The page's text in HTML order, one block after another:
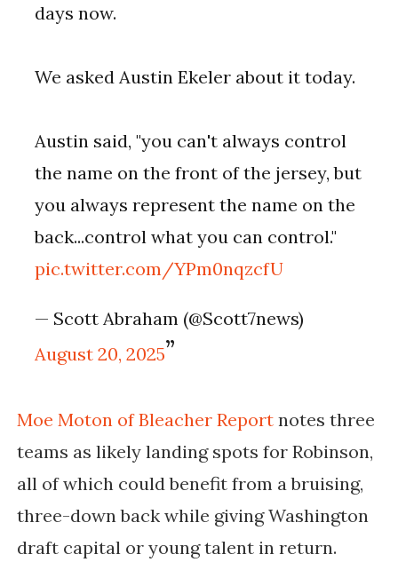
days now.
We asked Austin Ekeler about it today.
Austin said, "you can't always control
the name on the front of the jersey, but
you always represent the name on the
back...control what you can control."
pic.twitter.com/YPm0nqzcfU
— Scott Abraham (@Scott7news)
August 20, 2025
Moe Moton ofBleacher Reportnotes three
teams as likely landing spots for Robinson,
all of which could benefit from a bruising,
three-down back while giving Washington
draft capital or young talent in return.